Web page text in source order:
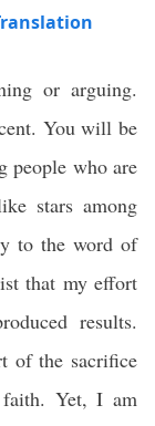
or arguing.
You will be
people who are
stars among
to the word of
that my effort
results.
of the sacrifice
Yet, I am